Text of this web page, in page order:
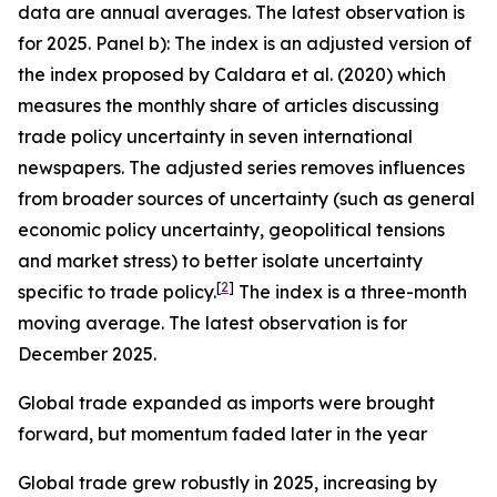
data are annual averages. The latest observation is
for 2025. Panel b): The index is an adjusted version of
the index proposed by Caldara et al. (2020) which
measures the monthly share of articles discussing
trade policy uncertainty in seven international
newspapers. The adjusted series removes influences
from broader sources of uncertainty (such as general
economic policy uncertainty, geopolitical tensions
and market stress) to better isolate uncertainty
specific to trade policy.[2] The index is a three-month
moving average. The latest observation is for
December 2025.
Global trade expanded as imports were brought
forward, but momentum faded later in the year
Global trade grew robustly in 2025, increasing by